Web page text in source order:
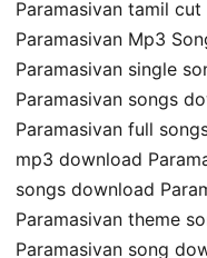
Paramasivan tamil
Paramasivan Mp3
Paramasivan single
Paramasivan songs
Paramasivan full
mp3 download
songs download
Paramasivan theme
Paramasivan song